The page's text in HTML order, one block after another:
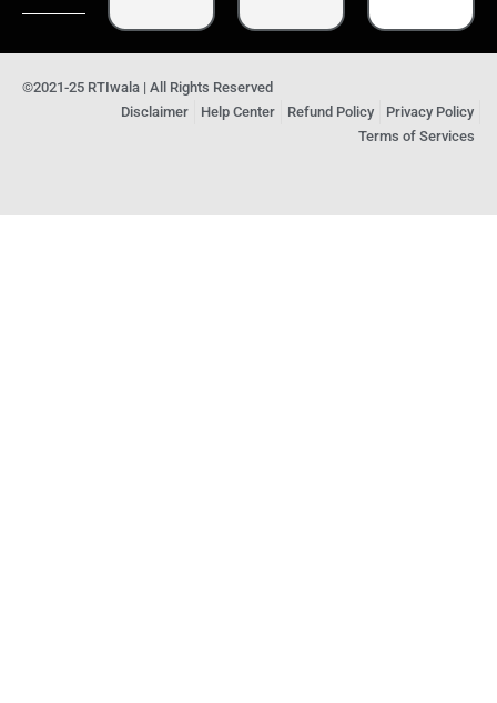
©2021-25 RTIwala | All Rights Reserved
Disclaimer
Help Center Refund Policy
Privacy Policy
Terms of Services